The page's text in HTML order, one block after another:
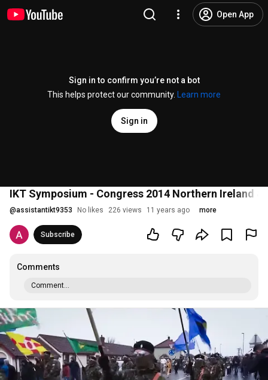
Open App
Sign in to confirm you’re not a bot
This helps protect our community.
Learn more
Sign in
IKT Symposium - Congress 2014 Northern Ireland
@assistantikt9353 No likes 226 views 11 years ago more
Subscribe
Comments
Comment...